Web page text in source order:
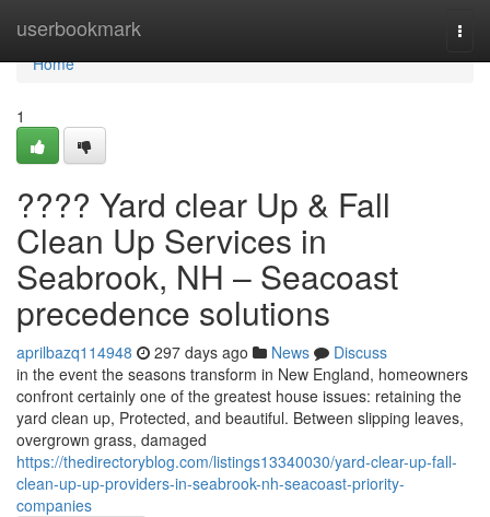
userbookmark
Home
Home
1
???? Yard clear Up & Fall
Clean Up Services in
Seabrook, NH – Seacoast
precedence solutions
aprilbazq114948 297 days ago News
Discuss
in the event the seasons transform in New England, homeowners
confront certainly one of the greatest house issues: retaining the
yard clean up, Protected, and beautiful. Between slipping leaves,
overgrown grass, damaged
https://thedirectoryblog.com/listings13340030/yard-clear-up-fall-
clean-up-up-providers-in-seabrook-nh-seacoast-priority-
companies